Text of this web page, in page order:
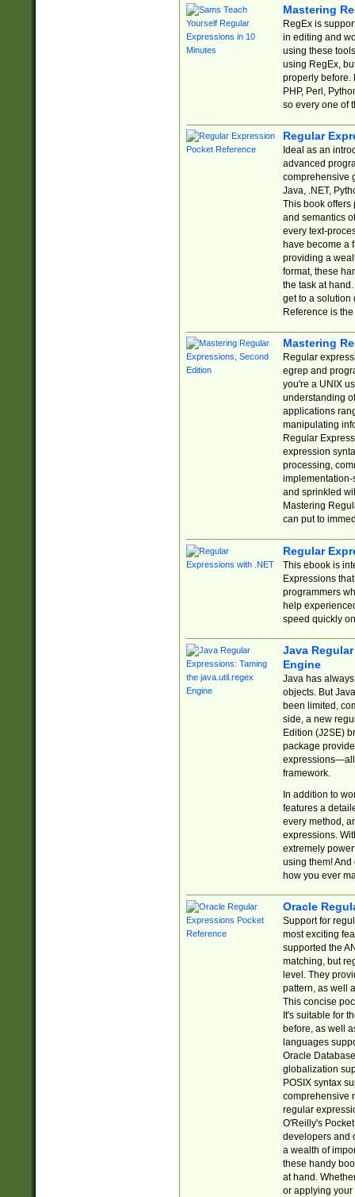
Mastering
RegEx is
in editing and
using these
using RegEx,
properly before.
PHP, Perl,
so every one of
Regular
Ideal as an
advanced
comprehensive
Java, .NET,
This book offers
and semantics
every text-
have become a
providing a
format, these
the task at
get to a solution
Reference is
Mastering
Regular
egrep and
you're a UNIX
understanding
applications
manipulating
Regular
expression
processing,
implementation-
and sprinkled
Mastering
can put to
Regular
This ebook is
Expressions
programmers
help
speed quickly
Java
Engine
Java has
objects. But
been limited,
side, a new
Edition (J2SE)
package
expressions—all
framework.
In addition to
features a
every method,
expressions.
extremely
using them! And
how you ever
Oracle
Support for
most exciting
supported the
matching, but
level. They
pattern, as well
This concise
It's suitable for
before, as well
languages
Oracle
globalization
POSIX syntax
comprehensive
regular
O'Reilly's
developers and
a wealth of
these handy
at hand.
or applying your